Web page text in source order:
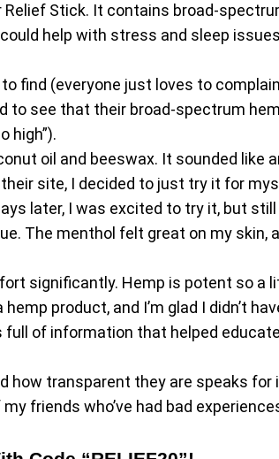
Stick. It contains broad-
help with stress and sleep
find (everyone just loves to
to see that their broad-spectrum
high”).
oil and beeswax. It sounded like
site, I decided to just try it for
later, I was excited to try it, but
The menthol felt great on my skin,
significantly. Hemp is potent so a
product, and I’m glad I didn’t
full of information that helped
transparent they are speaks for
friends who’ve had bad